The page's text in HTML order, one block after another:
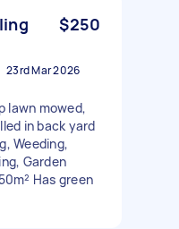
$250
23rd Mar 2026
lawn mowed,
in back yard
Weeding,
Garden
Has green